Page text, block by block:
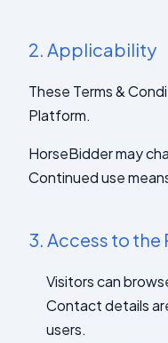
2. Applicability
These Terms &
Platform.
HorseBidder may
Continued use
3. Access to the
Visitors can
Contact details
users.